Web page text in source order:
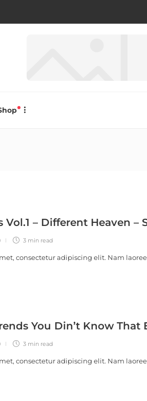
– Different Heaven –
3 min read
consectetur adipiscing elit. Nam
You Din’t Know That
3 min read
consectetur adipiscing elit. Nam